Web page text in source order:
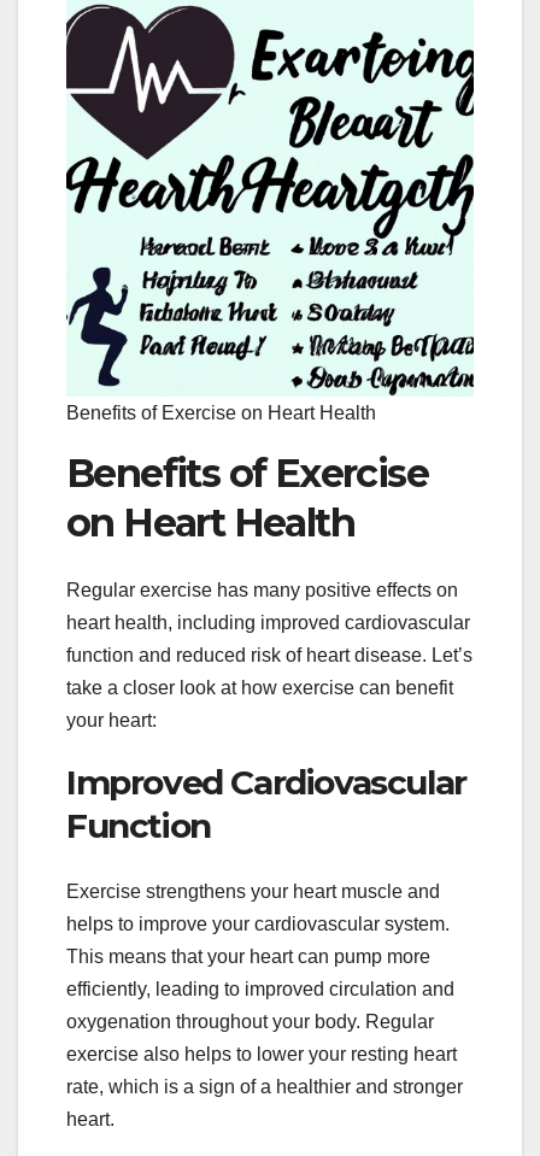
Benefits of Exercise on Heart Health
Benefits of Exercise
on Heart Health
Regular exercise has many positive effects on
heart health, including improved cardiovascular
function and reduced risk of heart disease. Let’s
take a closer look at how exercise can benefit
your heart:
Improved Cardiovascular
Function
Exercise strengthens your heart muscle and
helps to improve your cardiovascular system.
This means that your heart can pump more
efficiently, leading to improved circulation and
oxygenation throughout your body. Regular
exercise also helps to lower your resting heart
rate, which is a sign of a healthier and stronger
heart.